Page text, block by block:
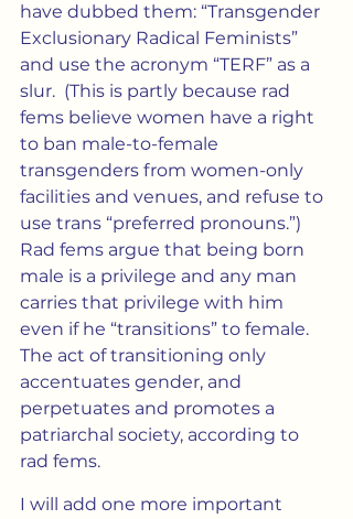
have dubbed them: “Transgender
Exclusionary Radical Feminists”
and use the acronym “TERF” as a
slur.  (This is partly because rad
fems believe women have a right
to ban male-to-female
transgenders from women-only
facilities and venues, and refuse to
use trans “preferred pronouns.”)
Rad fems argue that being born
male is a privilege and any man
carries that privilege with him
even if he “transitions” to female.
The act of transitioning only
accentuates gender, and
perpetuates and promotes a
patriarchal society, according to
rad fems.
I will add one more important